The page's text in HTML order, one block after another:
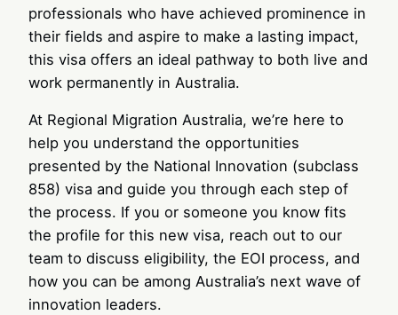
professionals who have achieved prominence in
their fields and aspire to make a lasting impact,
this visa offers an ideal pathway to both live and
work permanently in Australia.
At Regional Migration Australia, we’re here to
help you understand the opportunities
presented by the National Innovation (subclass
858) visa and guide you through each step of
the process. If you or someone you know fits
the profile for this new visa, reach out to our
team to discuss eligibility, the EOI process, and
how you can be among Australia’s next wave of
innovation leaders.